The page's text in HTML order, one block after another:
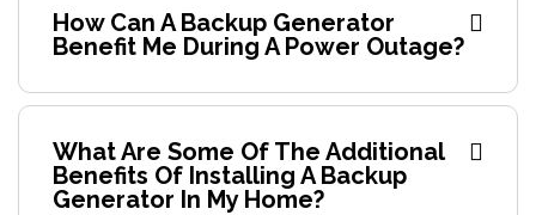
How Can A Backup Generator
Benefit Me During A Power Outage?
What Are Some Of The Additional
Benefits Of Installing A Backup
Generator In My Home?